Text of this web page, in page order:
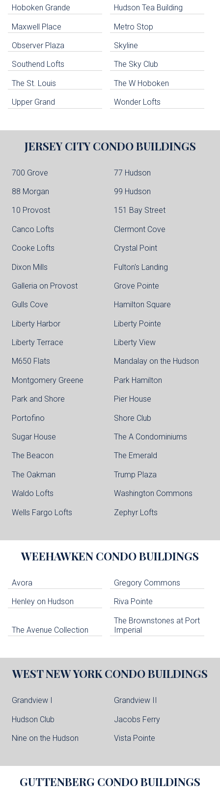
Hoboken Grande Hudson Tea Building
Maxwell Place Metro Stop
Observer Plaza Skyline
Southend Lofts The Sky Club
The St. Louis The W Hoboken
Upper Grand Wonder Lofts
JERSEY CITY CONDO BUILDINGS
700 Grove 77 Hudson
88 Morgan 99 Hudson
10 Provost 151 Bay Street
Canco Lofts Clermont Cove
Cooke Lofts Crystal Point
Dixon Mills Fulton's Landing
Galleria on Provost Grove Pointe
Gulls Cove Hamilton Square
Liberty Harbor Liberty Pointe
Liberty Terrace Liberty View
M650 Flats Mandalay on the Hudson
Montgomery Greene Park Hamilton
Park and Shore Pier House
Portofino Shore Club
Sugar House The A Condominiums
The Beacon The Emerald
The Oakman Trump Plaza
Waldo Lofts Washington Commons
Wells Fargo Lofts Zephyr Lofts
WEEHAWKEN CONDO BUILDINGS
Avora Gregory Commons
Henley on Hudson Riva Pointe
The Avenue Collection
The Brownstones at Port
Imperial
WEST NEW YORKCONDO BUILDINGS
Grandview I Grandview II
Hudson Club Jacobs Ferry
Nine on the Hudson Vista Pointe
GUTTENBERG CONDO BUILDINGS